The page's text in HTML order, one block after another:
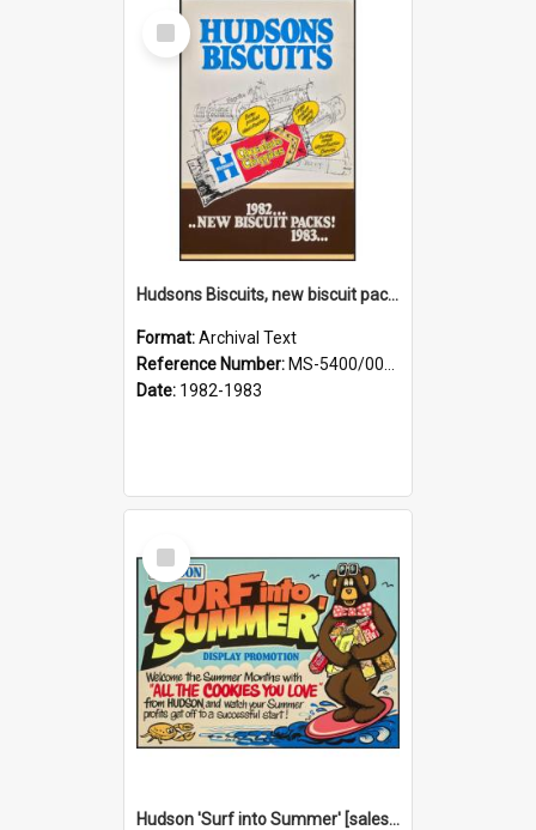
Select
Item
Hudsons Biscuits, new biscuit packs [sales aid]
Format:Archival Text
Reference Number: MS-5400/0063/001
Date: 1982-1983
Select
Item
Hudson 'Surf into Summer' [sales aid]